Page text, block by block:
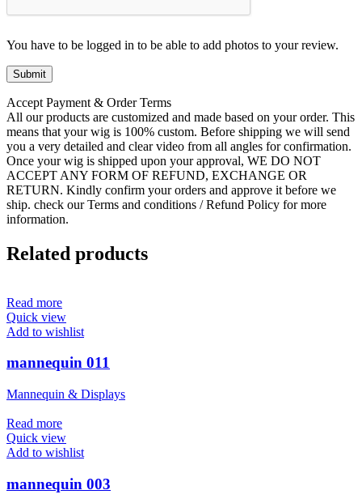
You have to be logged in to be able to add photos to your review.
Accept Payment & Order Terms
All our products are customized and made based on your order. This
means that your wig is 100% custom. Before shipping we will send
you a very detailed and clear video from all angles for confirmation.
Once your wig is shipped upon your approval, WE DO NOT
ACCEPT ANY FORM OF REFUND, EXCHANGE OR
RETURN. Kindly confirm your orders and approve it before we
ship. check our Terms and conditions / Refund Policy for more
information.
Related products
Read more
Quick view
Add to wishlist
mannequin 011
Mannequin & Displays
Read more
Quick view
Add to wishlist
mannequin 003